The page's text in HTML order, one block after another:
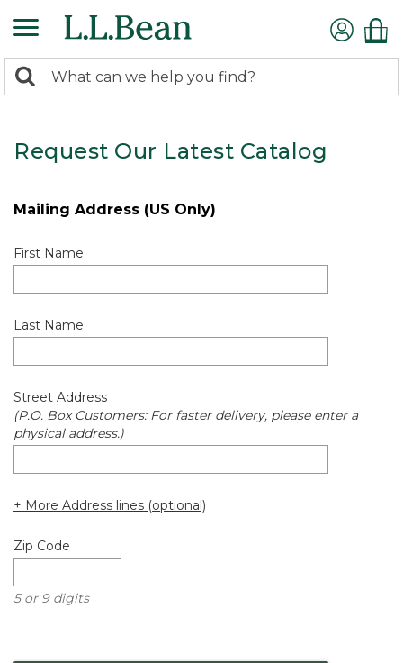
search
Search:
Request Our Latest Catalog
Mailing Address (US Only)
First Name
Last Name
Street Address
(P.O. Box Customers: For faster delivery, please enter a
physical address.)
+ More Address lines (optional)
Zip Code
5 or 9 digits